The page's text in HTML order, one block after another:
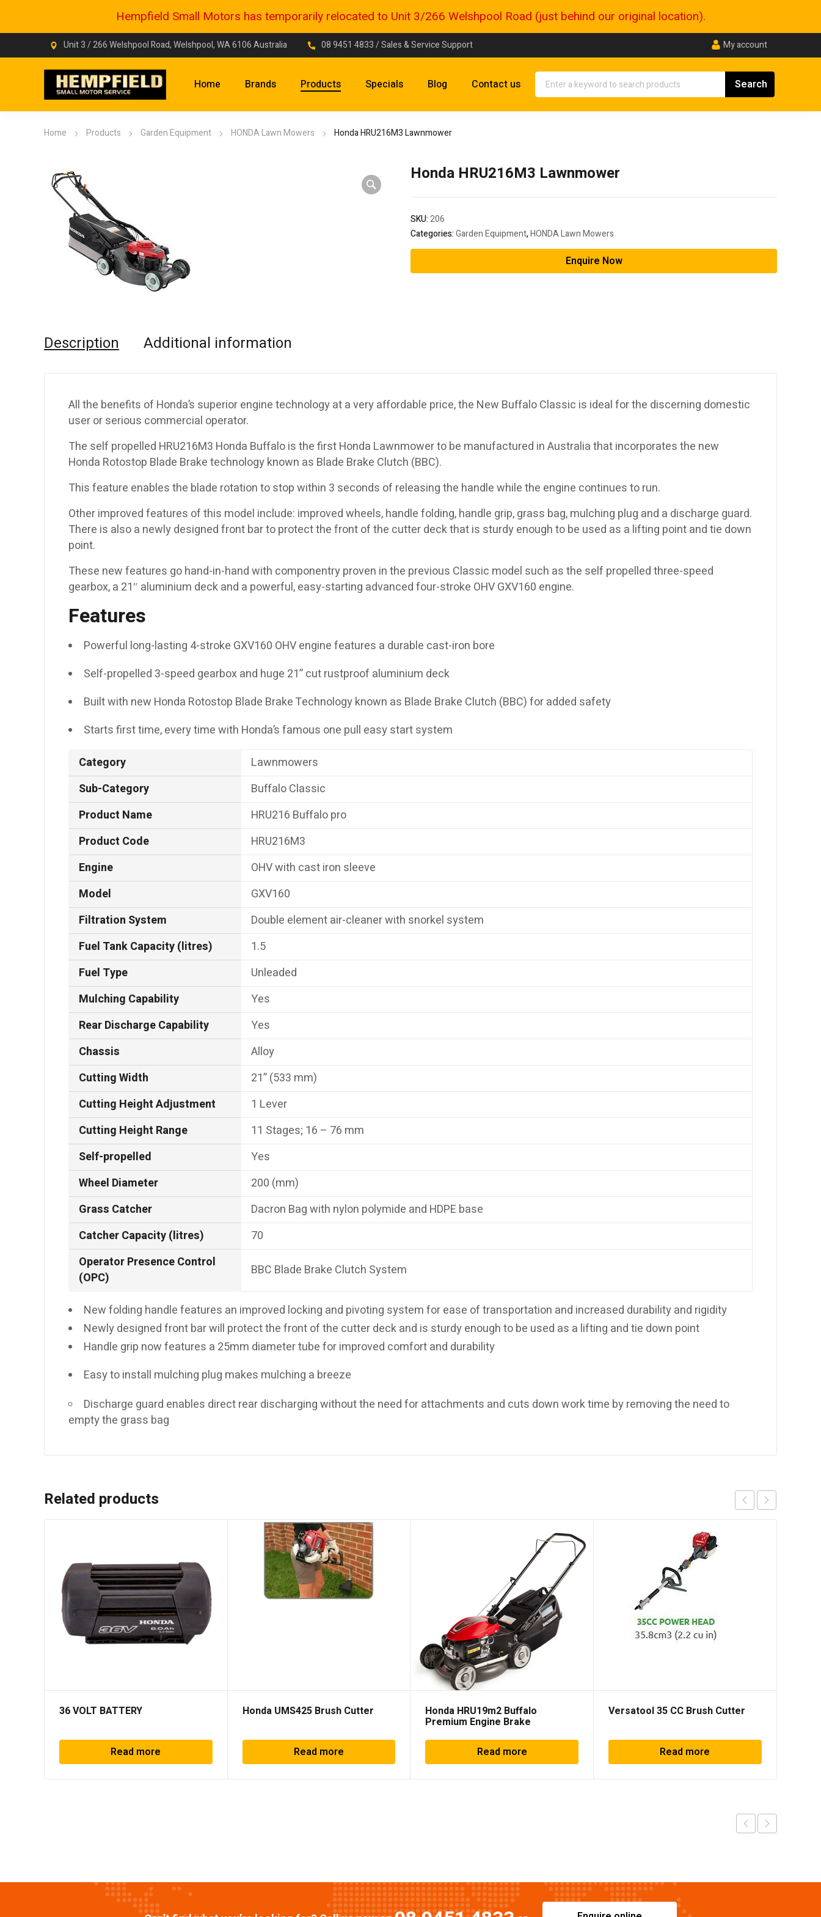
My account
Unit 3 / 266 Welshpool Road, Welshpool, WA 6106 Australia 08 9451 4833/ Sales & Service Support
Home Brands Products Specials Blog Contact us
Home Products Garden Equipment HONDA Lawn Mowers Honda HRU216M3 Lawnmower
Honda HRU216M3 Lawnmower
SKU:206
Categories:Garden Equipment,HONDA Lawn Mowers
Enquire Now
Description Additional information
All the benefits of Honda’s superior engine technology at a very affordable price, the New Buffalo Classic is ideal for the discerning domestic
user or serious commercial operator.
The self propelled HRU216M3 Honda Buffalo is the first Honda Lawnmower to be manufactured in Australia that incorporates the new
Honda Rotostop Blade Brake technology known as Blade Brake Clutch (BBC).
This feature enables the blade rotation to stop within 3 seconds of releasing the handle while the engine continues to run.
Other improved features of this model include: improved wheels, handle folding, handle grip, grass bag, mulching plug and a discharge guard.
There is also a newly designed front bar to protect the front of the cutter deck that is sturdy enough to be used as a lifting point and tie down
point.
These new features go hand-in-hand with componentry proven in the previous Classic model such as the self propelled three-speed
gearbox, a 21″ aluminium deck and a powerful, easy-starting advanced four-stroke OHV GXV160 engine.
Features
Powerful long-lasting 4-stroke GXV160 OHV engine features a durable cast-iron bore
Self-propelled 3-speed gearbox and huge 21” cut rustproof aluminium deck
Built with new Honda Rotostop Blade Brake Technology known as Blade Brake Clutch (BBC) for added safety
Starts first time, every time with Honda’s famous one pull easy start system
Category
Lawnmowers
Sub-Category
Buffalo Classic
Product Name
HRU216 Buffalo pro
Product Code
HRU216M3
Engine
OHV with cast iron sleeve
Model
GXV160
Filtration System
Double element air-cleaner with snorkel system
Fuel Tank Capacity (litres)
1.5
Fuel Type
Unleaded
Mulching Capability
Yes
Rear Discharge Capability
Yes
Chassis
Alloy
Cutting Width
21” (533 mm)
Cutting Height Adjustment
1 Lever
Cutting Height Range
11 Stages; 16 – 76 mm
Self-propelled
Yes
Wheel Diameter
200 (mm)
Grass Catcher
Dacron Bag with nylon polymide and HDPE base
Catcher Capacity (litres)
70
Operator Presence Control
(OPC)
BBC Blade Brake Clutch System
New folding handle features an improved locking and pivoting system for ease of transportation and increased durability and rigidity
Newly designed front bar will protect the front of the cutter deck and is sturdy enough to be used as a lifting and tie down point
Handle grip now features a 25mm diameter tube for improved comfort and durability
Easy to install mulching plug makes mulching a breeze
Discharge guard enables direct rear discharging without the need for attachments and cuts down work time by removing the need to
empty the grass bag
Related products
36 VOLT BATTERY
Read more
Honda UMS425 Brush Cutter
Read more
Honda HRU19m2 Buffalo
Premium Engine Brake
Read more
Versatool 35 CC Brush Cutter
Read more
Hempfield Small Motors has temporarily relocated to Unit 3/266 Welshpool Road (just behind our original location).